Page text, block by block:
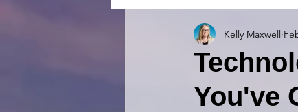
Technology Videos
You've
Kelly Maxwell